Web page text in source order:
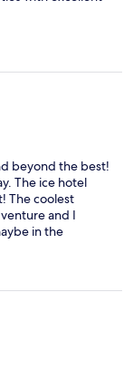
beyond the best!
The ice hotel
The coolest
and I
in the